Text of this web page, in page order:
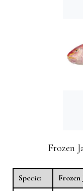
Frozen
Specie:
Frozen